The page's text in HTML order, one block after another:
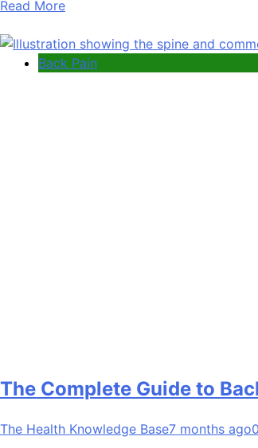
Read More
Back Pain
The Complete Guide to
The Health Knowledge Base7 months ago0